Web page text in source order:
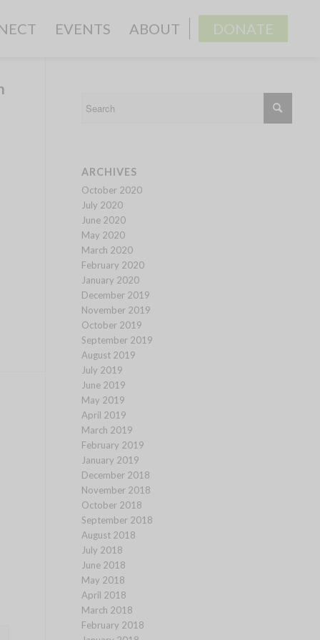
EVENTS ABOUT DONATE
ARCHIVES
October 2020
July 2020
June 2020
May 2020
March 2020
February 2020
January 2020
December 2019
November 2019
October 2019
September 2019
August 2019
July 2019
June 2019
May 2019
April 2019
March 2019
February 2019
January 2019
December 2018
November 2018
October 2018
September 2018
August 2018
July 2018
June 2018
May 2018
April 2018
March 2018
February 2018